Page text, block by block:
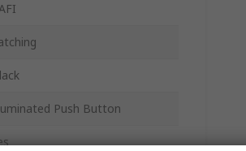
Push Button